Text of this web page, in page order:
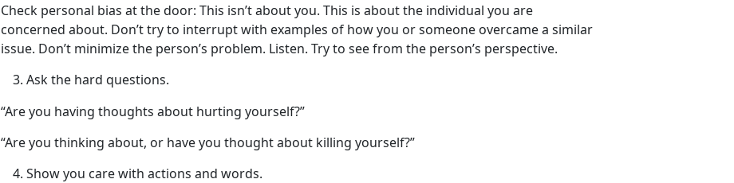
Check personal bias at the door: This isn’t about you. This is about the individual you are
concerned about. Don’t try to interrupt with examples of how you or someone overcame a similar
issue. Don’t minimize the person’s problem. Listen. Try to see from the person’s perspective.
Ask the hard questions.
“Are you having thoughts about hurting yourself?”
“Are you thinking about, or have you thought about killing yourself?”
Show you care with actions and words.